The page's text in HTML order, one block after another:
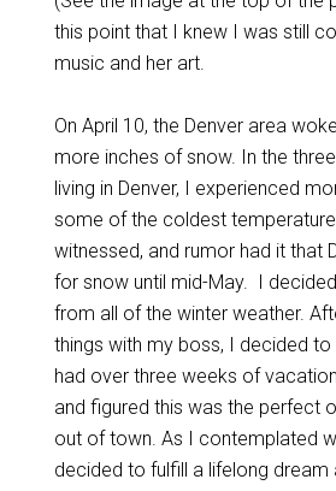
this point that I knew I was still
music and her art.
On April 10, the Denver area
more inches of snow. In the
living in Denver, I experienced
some of the coldest
witnessed, and rumor had it that
for snow until mid-May. I
from all of the winter weather.
things with my boss, I decided to
had over three weeks of
and figured this was the perfect
out of town. As I contemplated
decided to fulfill a lifelong dream